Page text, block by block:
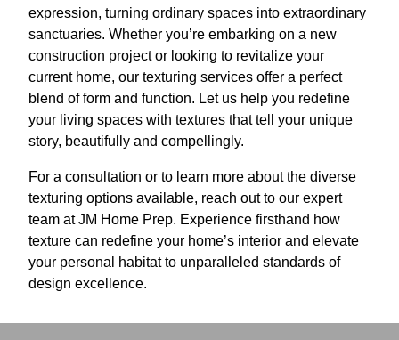
expression, turning ordinary spaces into extraordinary
sanctuaries. Whether you’re embarking on a new
construction project or looking to revitalize your
current home, our texturing services offer a perfect
blend of form and function. Let us help you redefine
your living spaces with textures that tell your unique
story, beautifully and compellingly.
For a consultation or to learn more about the diverse
texturing options available, reach out to our expert
team at JM Home Prep. Experience firsthand how
texture can redefine your home’s interior and elevate
your personal habitat to unparalleled standards of
design excellence.